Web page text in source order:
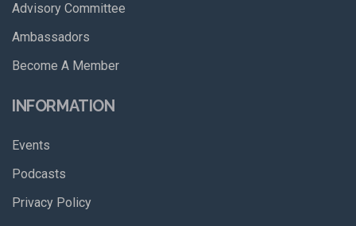
Advisory Committee
Ambassadors
Become A Member
INFORMATION
Events
Podcasts
Privacy Policy